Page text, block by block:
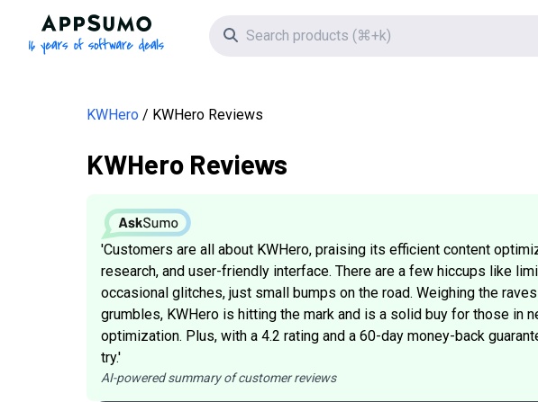
AppSumo - 16 years of software deals
Search icon
KWHero KWHero Reviews
KWHero Reviews
'Customers are all about KWHero, praising its efficient content
research, and user-friendly interface. There are a few hiccups like
occasional glitches, just small bumps on the road. Weighing the
grumbles, KWHero is hitting the mark and is a solid buy for those in
optimization. Plus, with a 4.2 rating and a 60-day money-back
try.'
AI-powered summary of customer reviews